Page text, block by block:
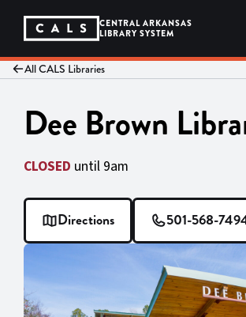
content
CENTRAL ARKANSAS
LIBRARY SYSTEM
All CALS Libraries
Dee Brown
CLOSED until 9am
Directions 501-568-